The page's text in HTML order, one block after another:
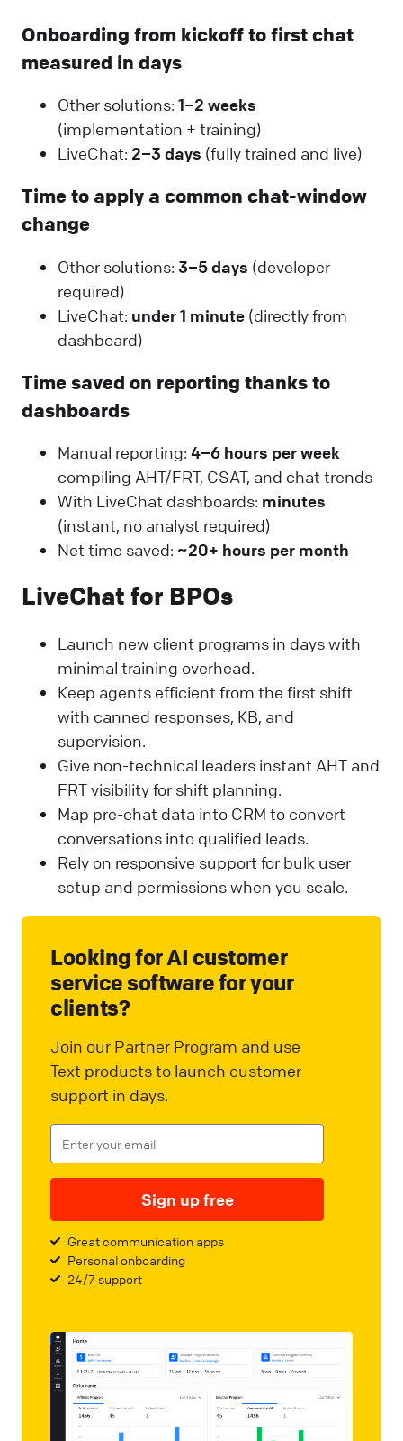
Onboarding from kickoff to first chat
measured in days
Other solutions: 1–2 weeks
(implementation + training)
LiveChat: 2–3 days (fully trained and live)
Time to apply a common chat-window
change
Other solutions: 3–5 days (developer
required)
LiveChat: under 1 minute (directly from
dashboard)
Time saved on reporting thanks to
dashboards
Manual reporting: 4–6 hours per week
compiling AHT/FRT, CSAT, and chat trends
With LiveChat dashboards: minutes
(instant, no analyst required)
Net time saved: ~20+ hours per month
LiveChat for BPOs
Launch new client programs in days with
minimal training overhead.
Keep agents efficient from the first shift
with canned responses, KB, and
supervision.
Give non-technical leaders instant AHT and
FRT visibility for shift planning.
Map pre-chat data into CRM to convert
conversations into qualified leads.
Rely on responsive support for bulk user
setup and permissions when you scale.
Looking for AI customer
service software for your
clients?
Join our Partner Program and use
Text products to launch customer
support in days.
Sign up free
Great communication apps
Personal onboarding
24/7 support